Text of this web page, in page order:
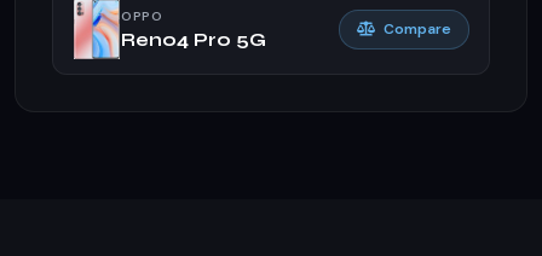
OPPO
Reno4 Pro 5G
Compare